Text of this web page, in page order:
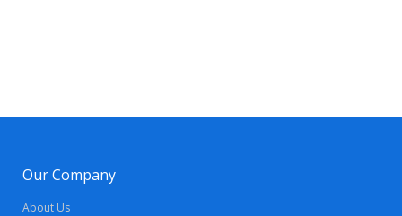
Our Company
About Us